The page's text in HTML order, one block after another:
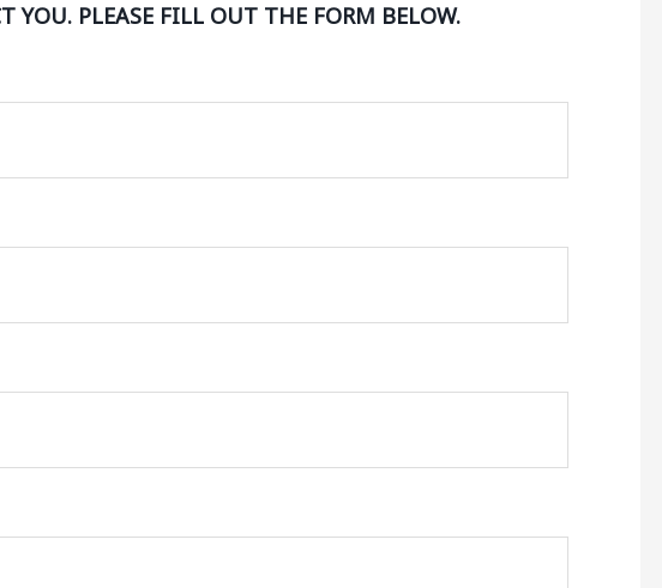
YOU. PLEASE FILL OUT THE FORM BELOW.